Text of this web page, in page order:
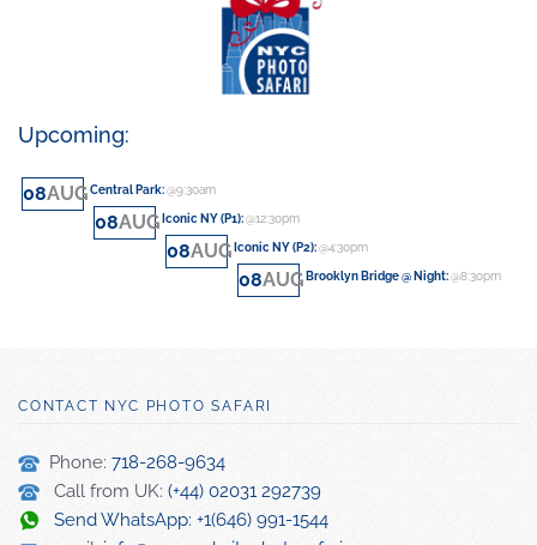
Upcoming:
08AUGCentral Park:@9:30am
08AUG Iconic NY (P1):@12:30pm
08AUG Iconic NY (P2):@4:30pm
08AUG Brooklyn Bridge @ Night:@8:30pm
CONTACT NYC PHOTO SAFARI
Phone: 718-268-9634
Call from UK: (+44) 02031 292739
Send WhatsApp: +1(646) 991-1544